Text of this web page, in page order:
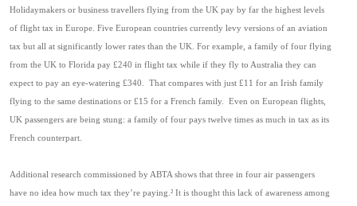
Holidaymakers or business travellers flying from the UK pay by far the highest levels
of flight tax in Europe. Five European countries currently levy versions of an aviation
tax but all at significantly lower rates than the UK. For example, a family of four flying
from the UK to Florida pay £240 in flight tax while if they fly to Australia they can
expect to pay an eye-watering £340. That compares with just £11 for an Irish family
flying to the same destinations or £15 for a French family. Even on European flights,
UK passengers are being stung: a family of four pays twelve times as much in tax as its
French counterpart.
Additional research commissioned by ABTA shows that three in four air passengers
have no idea how much tax they’re paying. ² It is thought this lack of awareness among